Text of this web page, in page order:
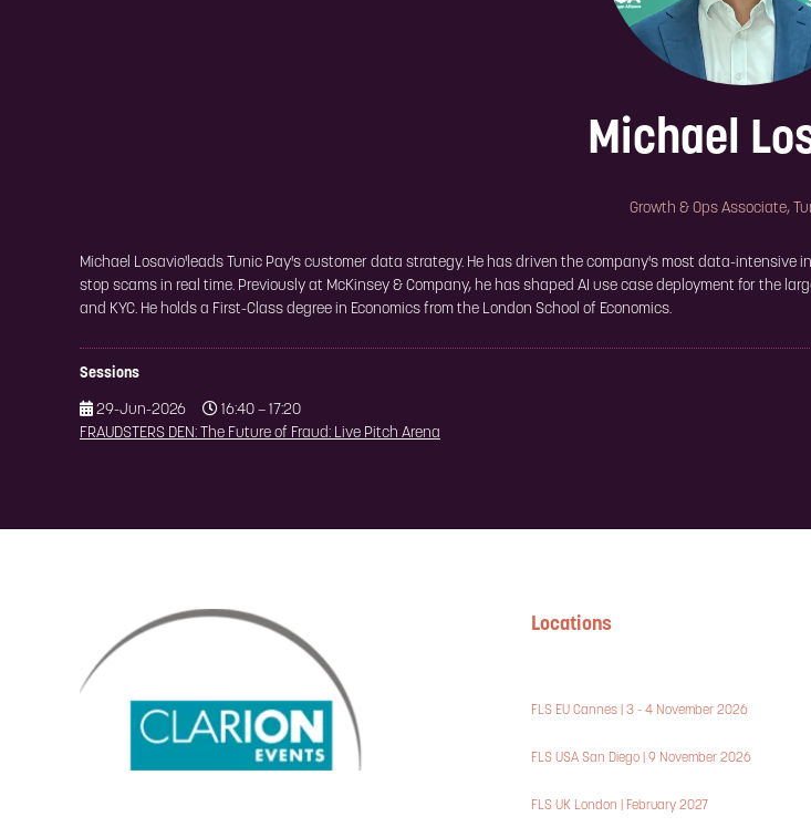
Michael
Growth & Ops Associate,
Michael Losavio'leads Tunic Pay's customer data strategy. He has driven the company's most data-
stop scams in real time. Previously at McKinsey & Company, he has shaped AI use case deployment for the
and KYC. He holds a First-Class degree in Economics from the London School of Economics.
Sessions
29-Jun-2026
16:40 – 17:20
FRAUDSTERS DEN: The Future of Fraud: Live Pitch Arena
Locations
FLS EU Cannes | 3 - 4 November 2026
FLS USA San Diego | 9 November 2026
FLS UK London | February 2027